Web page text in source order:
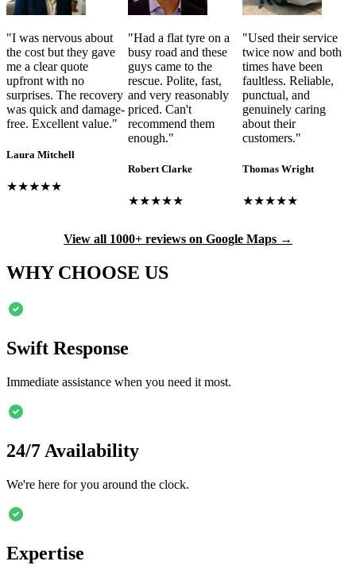
"I was nervous about
the cost but they gave
me a clear quote
upfront with no
surprises. The recovery
was quick and damage-
free. Excellent value."
Laura Mitchell
★★★★★
"Had a flat tyre on a
busy road and these
guys came to the
rescue. Polite, fast,
and very reasonably
priced. Can't
recommend them
enough."
Robert Clarke
★★★★★
"Used their service
twice now and both
times have been
faultless. Reliable,
punctual, and
genuinely caring
about their
customers."
Thomas Wright
★★★★★
View all 1000+ reviews on Google Maps →
WHY CHOOSE US
Swift Response
Immediate assistance when you need it most.
24/7 Availability
We're here for you around the clock.
Expertise